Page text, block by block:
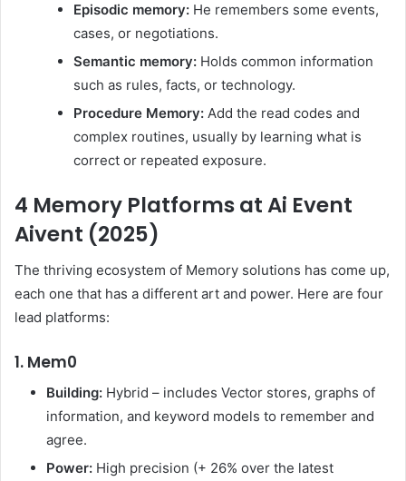
Episodic memory: He remembers some events,
cases, or negotiations.
Semantic memory: Holds common information
such as rules, facts, or technology.
Procedure Memory: Add the read codes and
complex routines, usually by learning what is
correct or repeated exposure.
4 Memory Platforms at Ai Event
Aivent (2025)
The thriving ecosystem of Memory solutions has come up,
each one that has a different art and power. Here are four
lead platforms:
1. Mem0
Building: Hybrid – includes Vector stores, graphs of
information, and keyword models to remember and
agree.
Power: High precision (+ 26% over the latest